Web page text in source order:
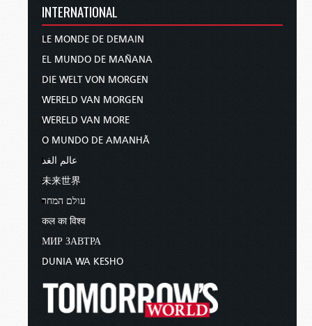
INTERNATIONAL
LE MONDE DE DEMAIN
EL MUNDO DE MAÑANA
DIE WELT VON MORGEN
WERELD VAN MORGEN
WERELD VAN MORE
O MUNDO DE AMANHÃ
عالم الغد
未来世界
עולם המחר
कल का विश्व
МИР ЗАВТРА
DUNIA WA KESHO